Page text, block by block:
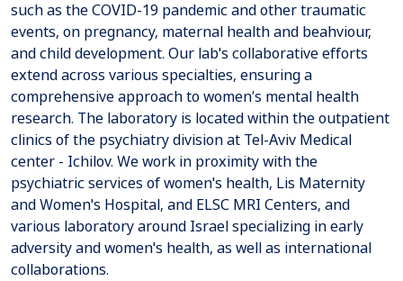
such as the COVID-19 pandemic and other traumatic
events, on pregnancy, maternal health and beahviour,
and child development. Our lab's collaborative efforts
extend across various specialties, ensuring a
comprehensive approach to women’s mental health
research. The laboratory is located within the outpatient
clinics of the psychiatry division at Tel-Aviv Medical
center - Ichilov. We work in proximity with the
psychiatric services of women's health, Lis Maternity
and Women's Hospital, and ELSC MRI Centers, and
various laboratory around Israel specializing in early
adversity and women's health, as well as international
collaborations.